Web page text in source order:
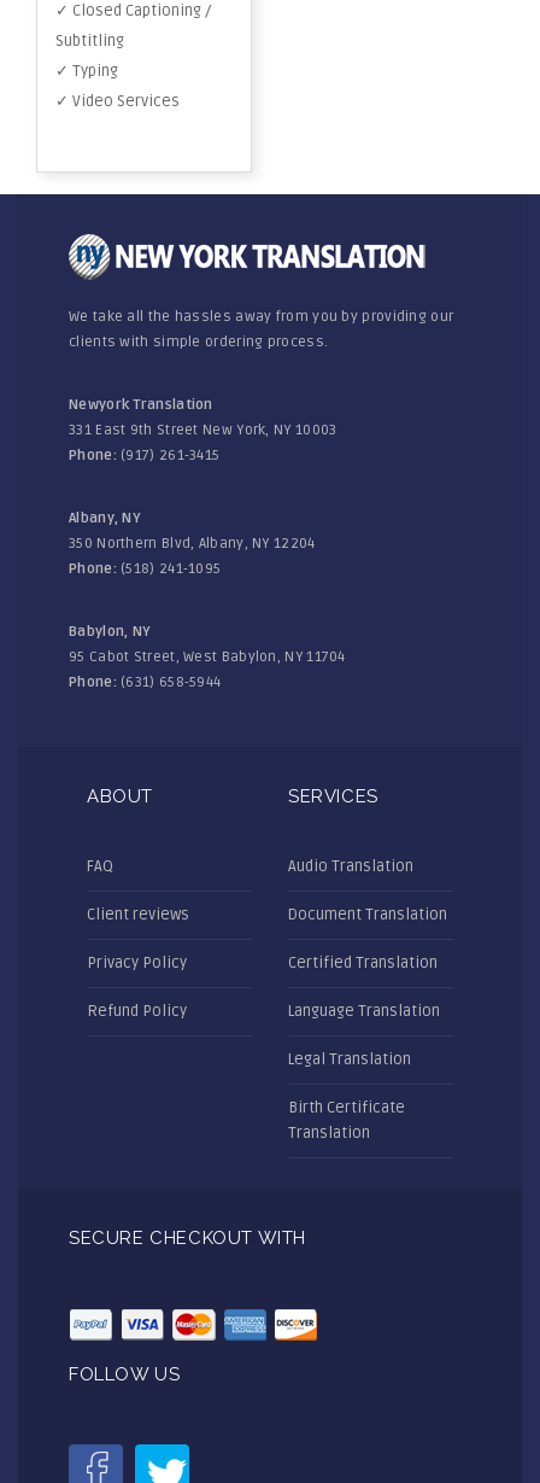
✓ Closed Captioning /
Subtitling
✓ Typing
✓ Video Services
We take all the hassles away from you by providing our
clients with simple ordering process.
Newyork Translation
331 East 9th Street New York, NY 10003
Phone: (917) 261-3415
Albany, NY
350 Northern Blvd, Albany, NY 12204
Phone: (518) 241-1095
Babylon, NY
95 Cabot Street, West Babylon, NY 11704
Phone: (631) 658-5944
ABOUT
FAQ
Client reviews
Privacy Policy
Refund Policy
SERVICES
Audio Translation
Document Translation
Certified Translation
Language Translation
Legal Translation
Birth Certificate
Translation
SECURE CHECKOUT WITH
FOLLOW US